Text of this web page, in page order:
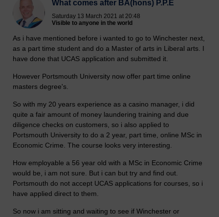
What comes after BA(hons) P.P.E
Saturday 13 March 2021 at 20:48
Visible to anyone in the world
As i have mentioned before i wanted to go to Winchester next,
as a part time student and do a Master of arts in Liberal arts. I
have done that UCAS application and submitted it.
However Portsmouth University now offer part time online
masters degree's.
So with my 20 years experience as a casino manager, i did
quite a fair amount of money laundering training and due
diligence checks on customers, so i also applied to
Portsmouth University to do a 2 year, part time, online MSc in
Economic Crime. The course looks very interesting.
How employable a 56 year old with a MSc in Economic Crime
would be, i am not sure. But i can but try and find out.
Portsmouth do not accept UCAS applications for courses, so i
have applied direct to them.
So now i am sitting and waiting to see if Winchester or